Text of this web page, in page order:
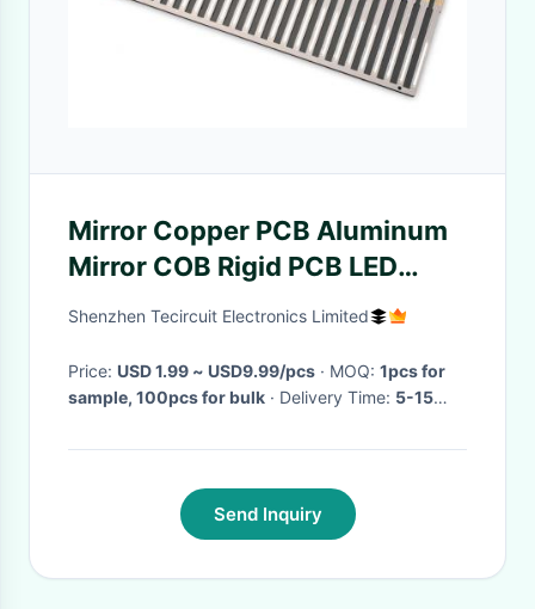
Mirror Copper PCB Aluminum
Mirror COB Rigid PCB LED
Lighting PCB
Shenzhen Tecircuit Electronics Limited
Price: USD 1.99 ~ USD9.99/pcs · MOQ: 1pcs for
sample, 100pcs for bulk
· Delivery Time: 5-15
Send Inquiry